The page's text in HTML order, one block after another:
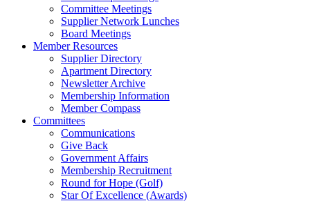
Committee Meetings
Supplier Network Lunches
Board Meetings
Member Resources
Supplier Directory
Apartment Directory
Newsletter Archive
Membership Information
Member Compass
Committees
Communications
Give Back
Government Affairs
Membership Recruitment
Round for Hope (Golf)
Star Of Excellence (Awards)